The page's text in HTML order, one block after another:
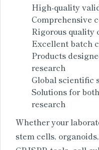
High-quality
Comprehensive
Rigorous quality
Excellent batch
Products
research
Global scientific
Solutions for
research
Whether your
stem cells,